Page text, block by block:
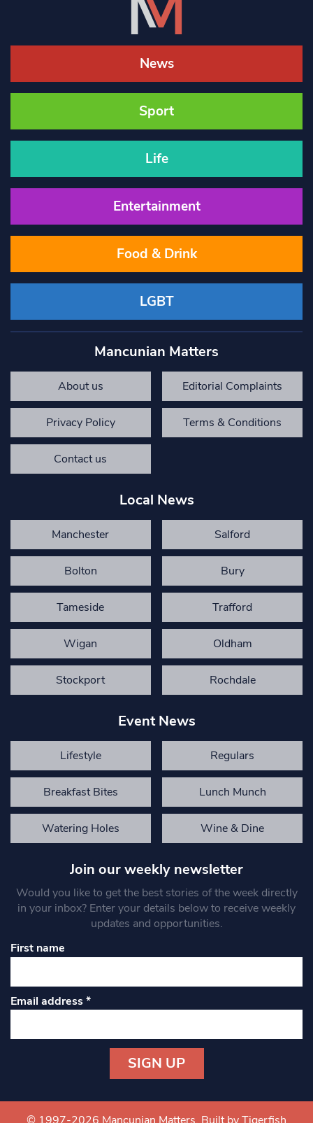
News
Sport
Life
Entertainment
Food & Drink
LGBT
Mancunian Matters
About us Editorial Complaints
Privacy Policy Terms & Conditions
Contact us
Local News
Manchester Salford
Bolton Bury
Tameside Trafford
Wigan Oldham
Stockport Rochdale
Event News
Lifestyle Regulars
Breakfast Bites Lunch Munch
Watering Holes Wine & Dine
Join our weekly newsletter
Would you like to get the best stories of the week directly
in your inbox? Enter your details below to receive weekly
updates and opportunities.
First name
Email address*
Contact
Use.